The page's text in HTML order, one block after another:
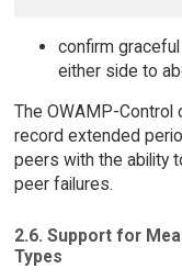
confirm
either side to
The OWAMP-Control
record extended
peers with the ability
peer failures.
2.6. Support for
Types